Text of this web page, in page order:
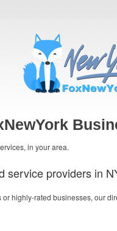
in your area.
service providers in
highly-rated businesses, our